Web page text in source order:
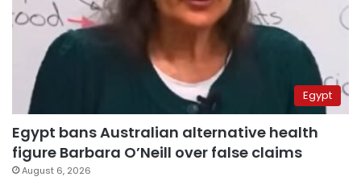
Egypt
Egypt bans Australian alternative health
figure Barbara O’Neill over false claims
August 6, 2026